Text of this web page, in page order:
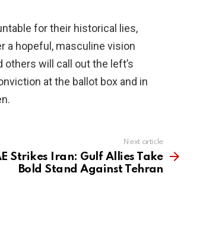
for their historical lies,
a hopeful, masculine vision
will call out the left’s
at the ballot box and in
Next article
Strikes Iran: Gulf Allies Take
Bold Stand Against Tehran